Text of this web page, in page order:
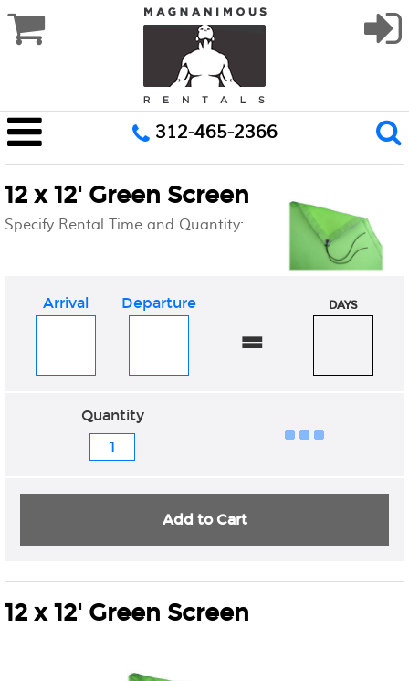
312-465-2366
12 x 12' Green Screen
12 x 12' Green Screen
Specify Rental Time and Quantity:
Add to Cart
Quantity
Arrival Departure
=
DAYS